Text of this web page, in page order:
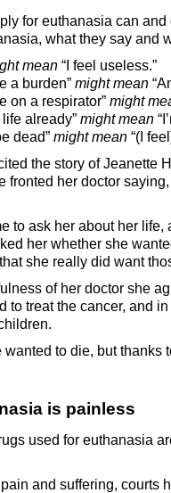
for euthanasia can
what they say and
mean “I feel useless.”
a burden” might mean
on a respirator” might
life already” might mean
dead” might mean “(I
the story of Jeanette
fronted her doctor
to ask her about her
her whether she
she really did want
of her doctor she
to treat the cancer, and
to die, but
is painless
used for euthanasia
and suffering, courts